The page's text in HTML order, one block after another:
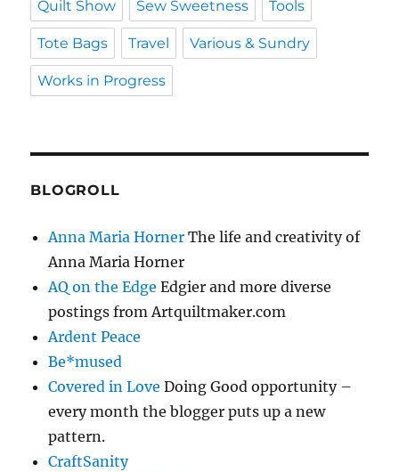
Quilt Show Sew Sweetness Tools
Tote Bags Travel Various & Sundry
Works in Progress
BLOGROLL
Anna Maria Horner The life and creativity of
Anna Maria Horner
AQ on the Edge Edgier and more diverse
postings from Artquiltmaker.com
Ardent Peace
Be*mused
Covered in Love Doing Good opportunity –
every month the blogger puts up a new
pattern.
CraftSanity